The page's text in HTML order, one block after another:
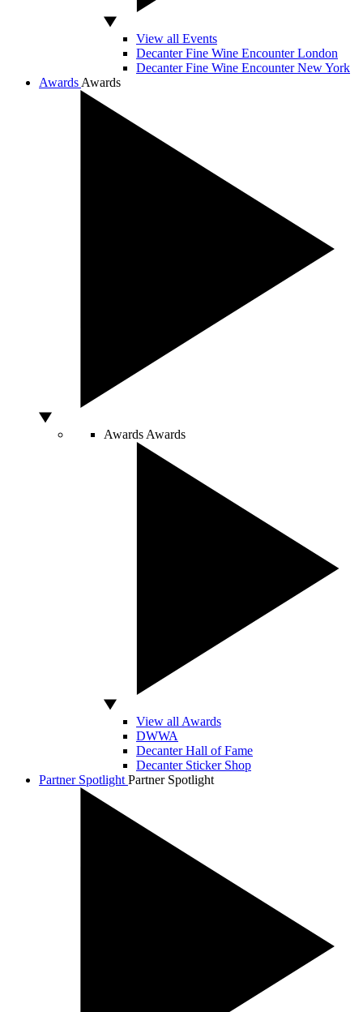
View all Events
Decanter Fine Wine Encounter London
Decanter Fine Wine Encounter New York
Awards Awards
Awards Awards
View all Awards
DWWA
Decanter Hall of Fame
Decanter Sticker Shop
Partner Spotlight Partner Spotlight